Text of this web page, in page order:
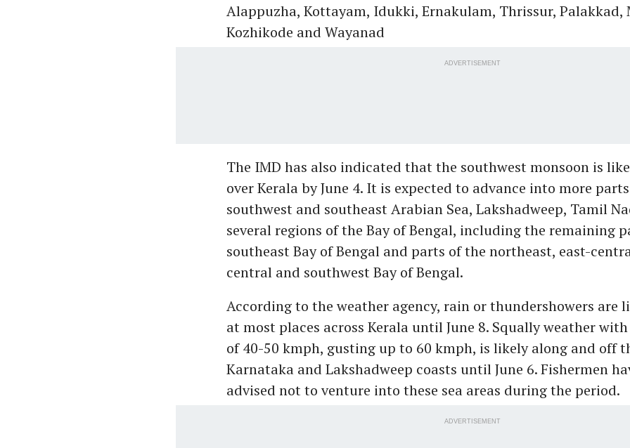
Alappuzha, Kottayam, Idukki, Ernakulam, Thrissur, Palakkad,
Kozhikode and Wayanad
ADVERTISEMENT
The IMD has also indicated that the southwest monsoon is
over Kerala by June 4. It is expected to advance into more
southwest and southeast Arabian Sea, Lakshadweep, Tamil
several regions of the Bay of Bengal, including the remaining
southeast Bay of Bengal and parts of the northeast, east-
central and southwest Bay of Bengal.
According to the weather agency, rain or thundershowers are
at most places across Kerala until June 8. Squally weather
of 40-50 kmph, gusting up to 60 kmph, is likely along and off
Karnataka and Lakshadweep coasts until June 6. Fishermen
advised not to venture into these sea areas during the period.
ADVERTISEMENT